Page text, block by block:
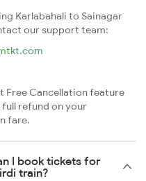
Karlabahali to Sainagar
our support team:
Cancellation feature
refund on your
fare.
I book tickets for
train?